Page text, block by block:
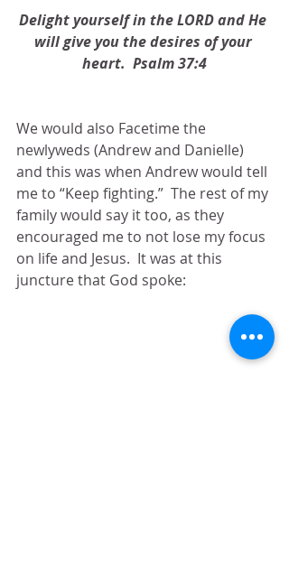
Delight yourself in the LORD and He
will give you the desires of your
heart.  Psalm 37:4
We would also Facetime the
newlyweds (Andrew and Danielle)
and this was when Andrew would tell
me to “Keep fighting.”  The rest of my
family would say it too, as they
encouraged me to not lose my focus
on life and Jesus.  It was at this
juncture that God spoke: